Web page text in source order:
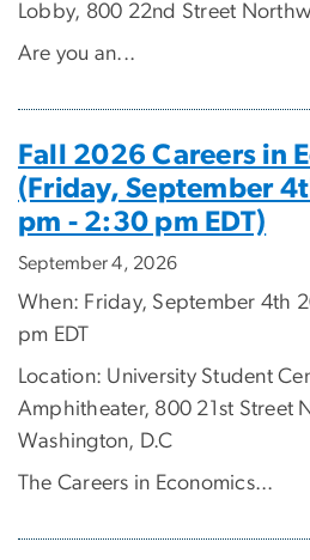
Lobby, 800 22nd Street
Are you an...
Fall 2026 Careers in
(Friday, September
pm - 2:30 pm EDT)
September 4, 2026
When: Friday, September 4th
pm EDT
Location: University Student
Amphitheater, 800 21st Street
Washington, D.C
The Careers in Economics...